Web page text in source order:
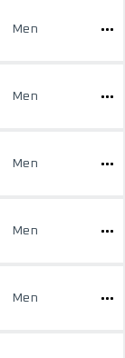
Men
Men
Men
Men
Men